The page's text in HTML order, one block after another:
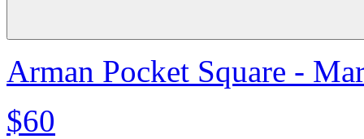
Arman Pocket Square -
$60